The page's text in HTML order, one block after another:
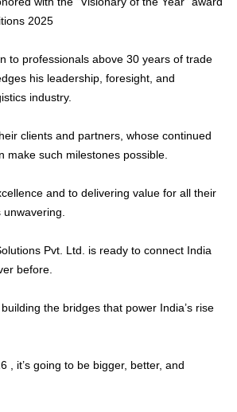
2025
to professionals above 30 years of trade
his leadership, foresight, and
industry.
clients and partners, whose continued
make such milestones possible.
and to delivering value for all their
Pvt. Ltd. is ready to connect India
before.
the bridges that power India’s rise
, it’s going to be bigger, better, and